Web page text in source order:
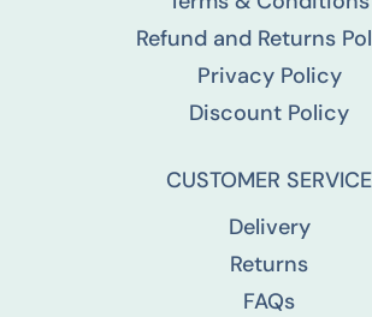
Refund and Returns
Privacy Policy
Discount Policy
CUSTOMER SERVICE
Delivery
Returns
FAQs